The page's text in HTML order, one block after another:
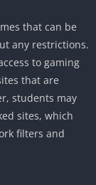
that can be
any restrictions.
to gaming
that are
students may
sites, which
filters and